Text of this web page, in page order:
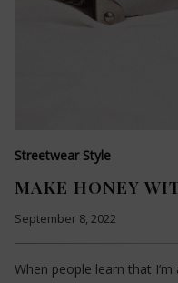
Streetwear Style
MAKE HONEY
September 8, 2022
When people learn that